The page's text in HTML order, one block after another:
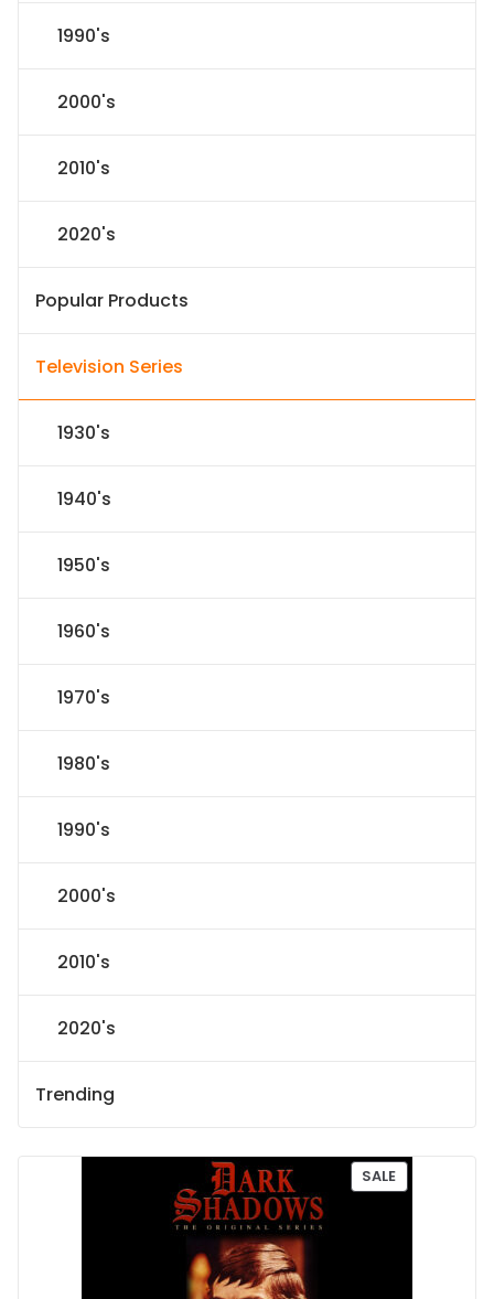
1990's
2000's
2010's
2020's
Popular Products
Television Series
1930's
1940's
1950's
1960's
1970's
1980's
1990's
2000's
2010's
2020's
Trending
SALEP
R